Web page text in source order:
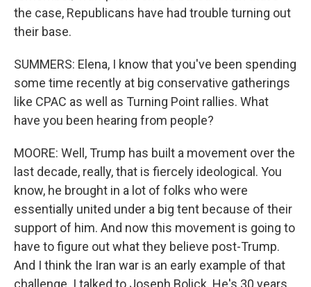
the case, Republicans have had trouble turning out
their base.
SUMMERS: Elena, I know that you've been spending
some time recently at big conservative gatherings
like CPAC as well as Turning Point rallies. What
have you been hearing from people?
MOORE: Well, Trump has built a movement over the
last decade, really, that is fiercely ideological. You
know, he brought in a lot of folks who were
essentially united under a big tent because of their
support of him. And now this movement is going to
have to figure out what they believe post-Trump.
And I think the Iran war is an early example of that
challenge. I talked to Joseph Bolick. He's 30 years